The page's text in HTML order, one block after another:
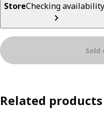
StoreChecking
Sold
Related products